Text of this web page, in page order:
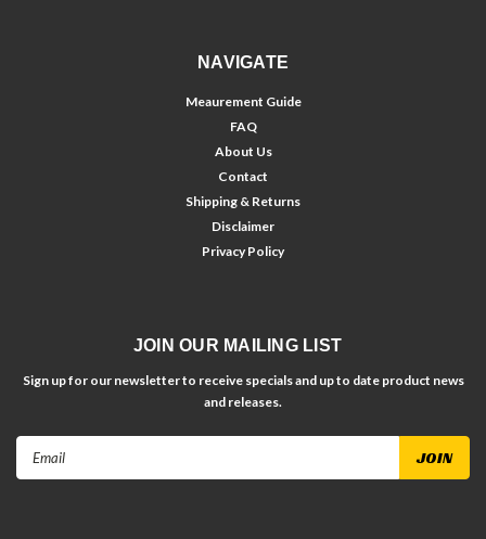
NAVIGATE
Meaurement Guide
FAQ
About Us
Contact
Shipping & Returns
Disclaimer
Privacy Policy
JOIN OUR MAILING LIST
Sign up for our newsletter to receive specials and up to date product news
and releases.